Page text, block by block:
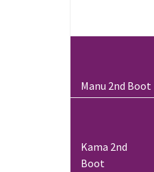
Manu 2nd Boot
Kama 2nd
Boot